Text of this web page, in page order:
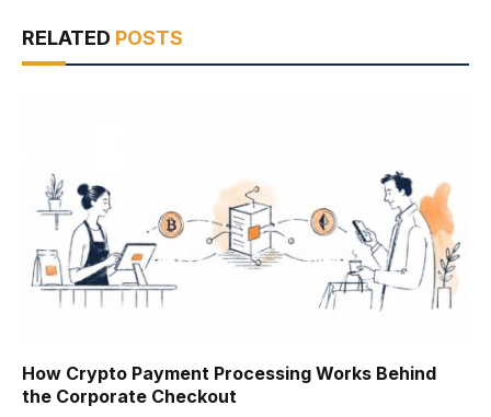
RELATED POSTS
How Crypto Payment Processing Works Behind
the Corporate Checkout